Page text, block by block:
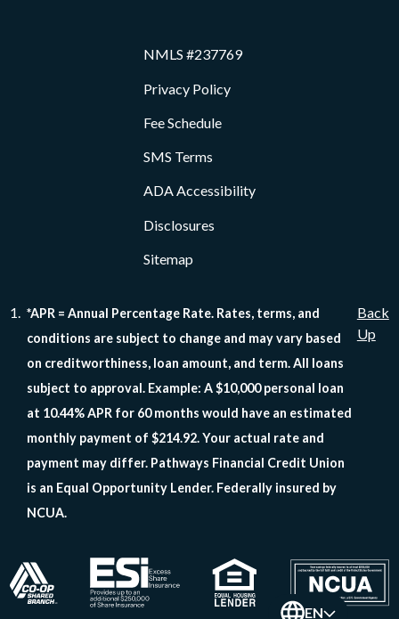
NMLS #237769
Privacy Policy
Fee Schedule
SMS Terms
ADA Accessibility
Disclosures
Sitemap
*APR = Annual Percentage Rate. Rates, terms, and
conditions are subject to change and may vary based
on creditworthiness, loan amount, and term. All loans
subject to approval. Example: A $10,000 personal loan
at 10.44% APR for 60 months would have an estimated
monthly payment of $214.92. Your actual rate and
payment may differ. Pathways Financial Credit Union
is an Equal Opportunity Lender. Federally insured by
NCUA.
Back
Up
EN